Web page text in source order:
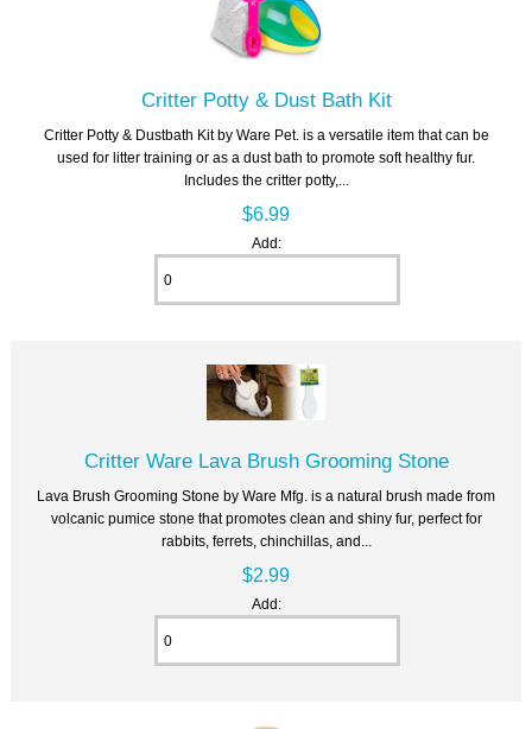
Critter Potty & Dust Bath Kit
Critter Potty & Dustbath Kit by Ware Pet. is a versatile item that can be
used for litter training or as a dust bath to promote soft healthy fur.
Includes the critter potty,...
$6.99
Add:
Critter Ware Lava Brush Grooming Stone
Lava Brush Grooming Stone by Ware Mfg. is a natural brush made from
volcanic pumice stone that promotes clean and shiny fur, perfect for
rabbits, ferrets, chinchillas, and...
$2.99
Add: